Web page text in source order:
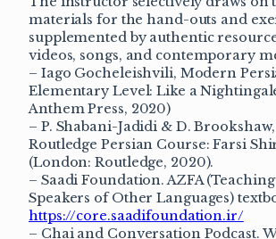
materials for the hand-outs and
supplemented by authentic
videos, songs, and contemporary
– Iago Gocheleishvili, Modern
Elementary Level: Like a
Anthem Press, 2020)
– P. Shabani-Jadidi & D.
Routledge Persian Course: Farsi
(London: Routledge, 2020).
– Saadi Foundation. AZFA
Speakers of Other Languages)
https://core.saadifoundation.ir/
– Chai and Conversation Podcast.